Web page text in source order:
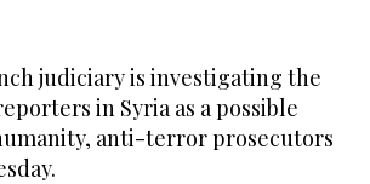
judiciary is investigating the
in Syria as a possible
anti-terror prosecutors